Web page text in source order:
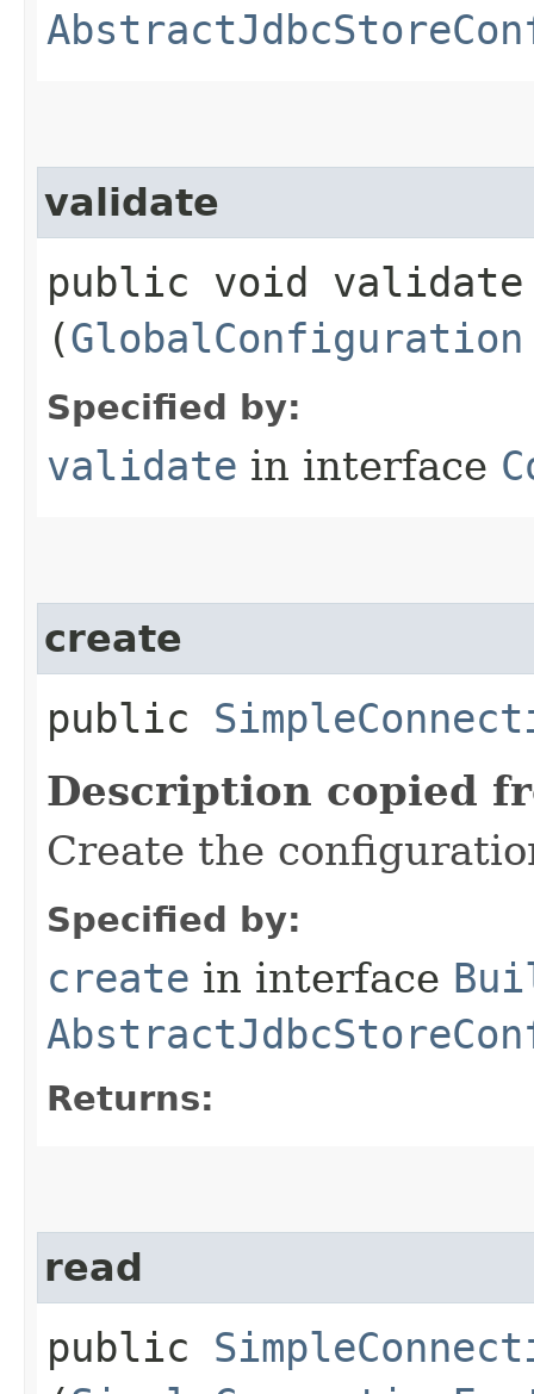
validate
public void validate​
(GlobalConfiguration
Specified by:
validate in interface
create
public
Description copied
Create the
Specified by:
create in interface
Returns:
read
public